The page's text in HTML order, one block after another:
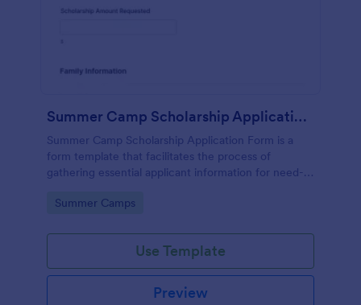
Summer Camp Scholarship Application Form
Summer Camp Scholarship Application Form is a
form template that facilitates the process of
gathering essential applicant information for need-
Jotform's user-friendly interface.
Go to Category:
Summer Camps
Use Template
Preview